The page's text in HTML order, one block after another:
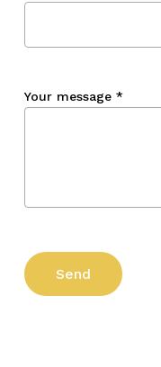
Your message *